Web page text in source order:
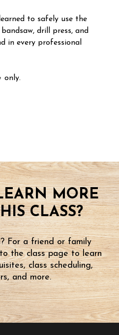
to safely use the
drill press, and
in every professional
only.
MORE
CLASS?
For a friend or family
the class page to learn
class scheduling,
and more.